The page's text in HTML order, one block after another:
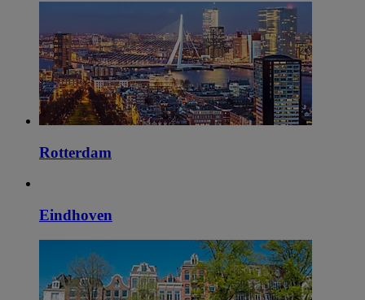
Rotterdam
Eindhoven